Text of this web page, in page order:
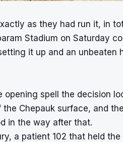
as they had run it, in
Stadium on Saturday
it up and an unbeaten
spell the decision
Chepauk surface, and
in the way after that.
a patient 102 that held